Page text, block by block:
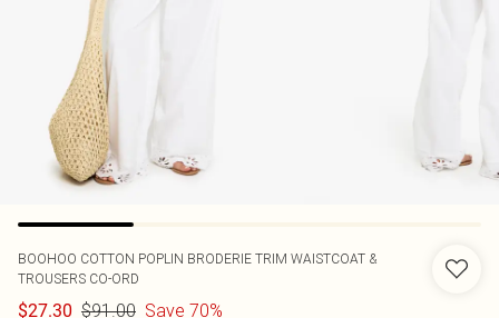
BOOHOO COTTON POPLIN BRODERIE TRIM WAISTCOAT &
TROUSERS CO-ORD
$27.30 $91.00 Save 70%